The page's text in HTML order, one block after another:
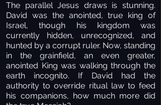
The parallel Jesus draws is stunning.
David was the anointed, true king of
Israel, though his kingdom was
currently hidden, unrecognized, and
hunted by a corrupt ruler. Now, standing
in the grainfield, an even greater,
anointed King was walking through the
earth incognito. If David had the
authority to override ritual law to feed
his companions, how much more did